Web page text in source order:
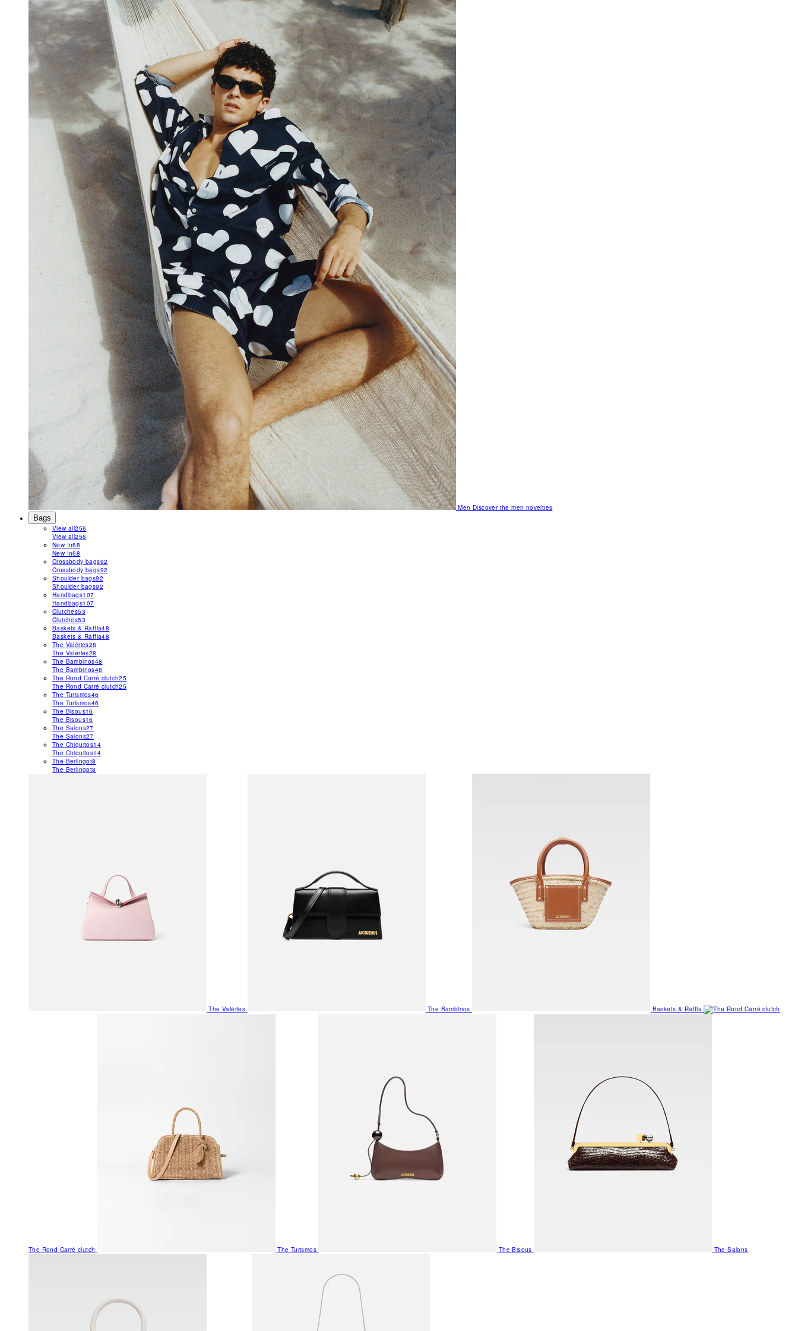
MenDiscover the men novelties
Bags
View all256
View all256
New In68
New In68
Crossbody bags92
Crossbody bags92
Shoulder bags92
Shoulder bags92
Handbags107
Handbags107
Clutches53
Clutches53
Baskets & Raffia48
Baskets & Raffia48
The Valéries28
The Valéries28
The Bambinos48
The Bambinos48
The Rond Carré clutch25
The Rond Carré clutch25
The Turismos46
The Turismos46
The Bisous16
The Bisous16
The Salons27
The Salons27
The Chiquitos14
The Chiquitos14
The Berlingot8
The Berlingot8
The Valéries The Bambinos Baskets & Raffia
The Rond Carré clutch The Turismos The Bisous The Salons